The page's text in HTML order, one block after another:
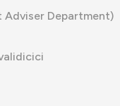
Adviser Department)